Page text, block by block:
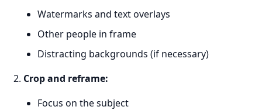
Watermarks and text overlays
Other people in frame
Distracting backgrounds (if necessary)
Crop and reframe:
Focus on the subject